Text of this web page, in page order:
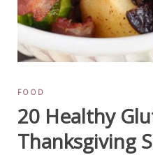
FOOD
20 Healthy
Thanksgiving